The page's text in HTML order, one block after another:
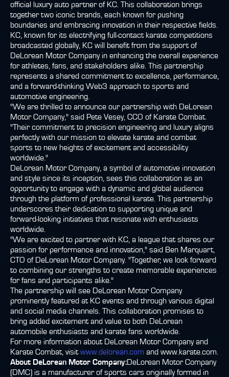
official luxury auto partner of KC. This collaboration brings
together two iconic brands, each known for pushing
boundaries and embracing innovation in their respective fields.
KC, known for its electrifying full-contact karate competitions
broadcasted globally, KC will benefit from the support of
DeLorean Motor Company in enhancing the overall experience
for athletes, fans, and stakeholders alike. This partnership
represents a shared commitment to excellence, performance,
and a forward-thinking Web3 approach to sports and
automotive engineering.
"We are thrilled to announce our partnership with DeLorean
Motor Company," said Pete Vesey, CCO of Karate Combat.
"Their commitment to precision engineering and luxury aligns
perfectly with our mission to elevate karate and combat
sports to new heights of excitement and accessibility
worldwide."
DeLorean Motor Company, a symbol of automotive innovation
and style since its inception, sees this collaboration as an
opportunity to engage with a dynamic and global audience
through the platform of professional karate. This partnership
underscores their dedication to supporting unique and
forward-looking initiatives that resonate with enthusiasts
worldwide.
"We are excited to partner with KC, a league that shares our
passion for performance and innovation," said Ben Marquart,
CTO of DeLorean Motor Company. "Together, we look forward
to combining our strengths to create memorable experiences
for fans and participants alike."
The partnership will see DeLorean Motor Company
prominently featured at KC events and through various digital
and social media channels. This collaboration promises to
bring added excitement and value to both DeLorean
automobile enthusiasts and karate fans worldwide.
For more information about DeLorean Motor Company and
Karate Combat, visitwww.delorean.com and www.karate.com.
About DeLorean Motor Company:DeLorean Motor Company
(DMC) is a manufacturer of sports cars originally formed in